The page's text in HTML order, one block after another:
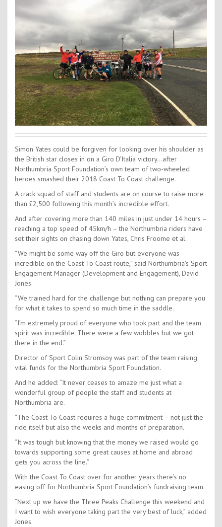
Kids Camps
Simon Yates could be forgiven for looking over his shoulder as
the British star closes in on a Giro D’Italia victory…after
Northumbria Sport Foundation’s own team of two-wheeled
heroes smashed their 2018 Coast To Coast challenge.
A crack squad of staff and students are on course to raise more
than £2,500 following this month’s incredible effort.
And after covering more than 140 miles in just under 14 hours –
reaching a top speed of 45km/h – the Northumbria riders have
set their sights on chasing down Yates, Chris Froome et al.
“We might be some way off the Giro but everyone was
incredible on the Coast To Coast route,” said Northumbria’s Sport
Engagement Manager (Development and Engagement), David
Jones.
“We trained hard for the challenge but nothing can prepare you
for what it takes to spend so much time in the saddle.
“I’m extremely proud of everyone who took part and the team
spirit was incredible. There were a few wobbles but we got
there in the end.”
Director of Sport Colin Stromsoy was part of the team raising
vital funds for the Northumbria Sport Foundation.
And he added: “It never ceases to amaze me just what a
wonderful group of people the staff and students at
Northumbria are.
“The Coast To Coast requires a huge commitment – not just the
ride itself but also the weeks and months of preparation.
“It was tough but knowing that the money we raised would go
towards supporting some great causes at home and abroad
gets you across the line.”
With the Coast To Coast over for another years there’s no
easing off for Northumbria Sport Foundation’s fundraising team.
“Next up we have the Three Peaks Challenge this weekend and
I want to wish everyone taking part the very best of luck,” added
Jones.